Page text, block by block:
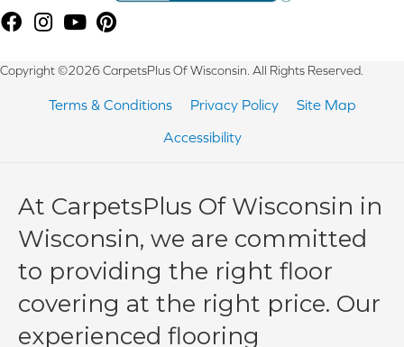
Copyright ©2026 CarpetsPlus Of Wisconsin. All Rights Reserved.
Terms & Conditions Privacy Policy
Site Map
Accessibility
At CarpetsPlus Of Wisconsin in
Wisconsin, we are committed
to providing the right floor
covering at the right price. Our
experienced flooring